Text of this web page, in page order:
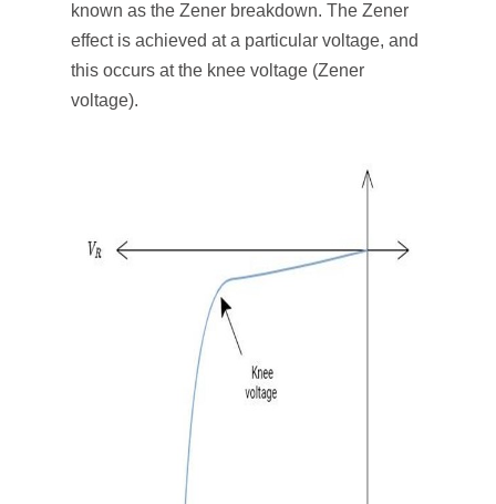
known as the Zener breakdown. The Zener
effect is achieved at a particular voltage, and
this occurs at the knee voltage (Zener
voltage).